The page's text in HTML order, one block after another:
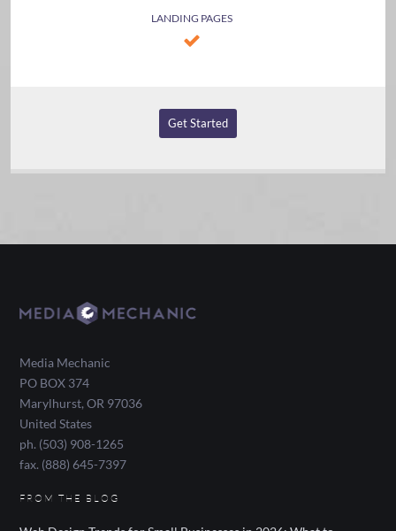
LANDING PAGES
Get Started
Media Mechanic
PO BOX 374
Marylhurst,OR 97036
United States
ph. (503) 908-1265
fax. (888) 645-7397
FROM THE BLOG